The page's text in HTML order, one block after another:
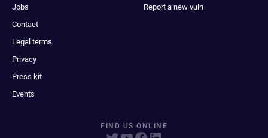
Jobs
Contact
Legal terms
Privacy
Press kit
Events
Report a new vuln
FIND US ONLINE